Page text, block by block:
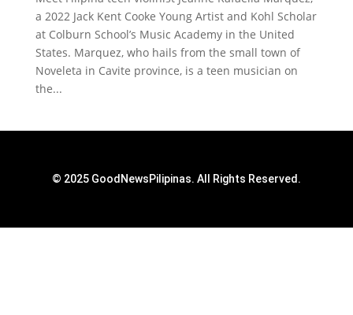
a 2022 Jack Kent Cooke Young Artist and Kohl Scholar
at Colburn School’s Music Academy in the United
States. Marquez, who hails from the small town of
Noveleta in Cavite province, is a teen musician on
the...
© 2025 GoodNewsPilipinas. All Rights Reserved.